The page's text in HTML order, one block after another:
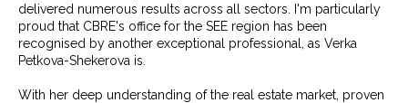
delivered numerous results across all sectors. I'm particularly
proud that CBRE's office for the SEE region has been
recognised by another exceptional professional, as Verka
Petkova-Shekerova is.
With her deep understanding of the real estate market, proven